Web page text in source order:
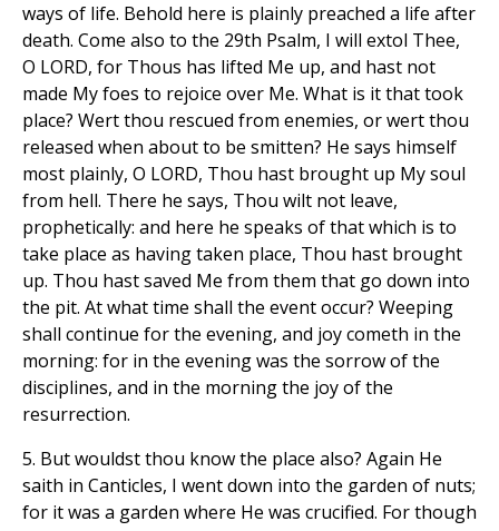
ways of life. Behold here is plainly preached a life after
death. Come also to the 29th Psalm, I will extol Thee,
O LORD, for Thous has lifted Me up, and hast not
made My foes to rejoice over Me. What is it that took
place? Wert thou rescued from enemies, or wert thou
released when about to be smitten? He says himself
most plainly, O LORD, Thou hast brought up My soul
from hell. There he says, Thou wilt not leave,
prophetically: and here he speaks of that which is to
take place as having taken place, Thou hast brought
up. Thou hast saved Me from them that go down into
the pit. At what time shall the event occur? Weeping
shall continue for the evening, and joy cometh in the
morning: for in the evening was the sorrow of the
disciplines, and in the morning the joy of the
resurrection.
5. But wouldst thou know the place also? Again He
saith in Canticles, I went down into the garden of nuts;
for it was a garden where He was crucified. For though